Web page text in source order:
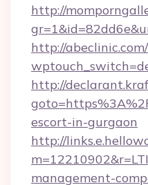
http://
http://
http://
escort-in-gurgaon
http://
management-